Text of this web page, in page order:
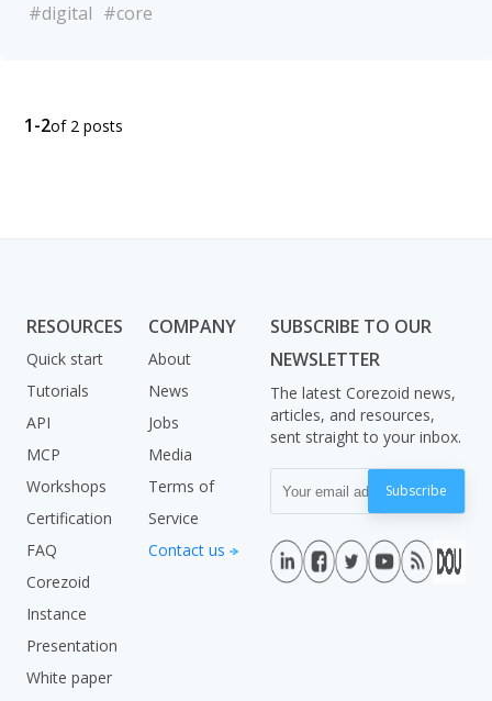
#digital #core
1-2of 2 posts
RESOURCES
Quick start
Tutorials
API
MCP
Workshops
Certification
FAQ
Corezoid
Instance
Presentation
White paper
COMPANY
About
News
Jobs
Media
Terms of
Service
Contact us
SUBSCRIBE TO OUR
NEWSLETTER
The latest Corezoid news,
articles, and resources,
sent straight to your inbox.
Subscribe